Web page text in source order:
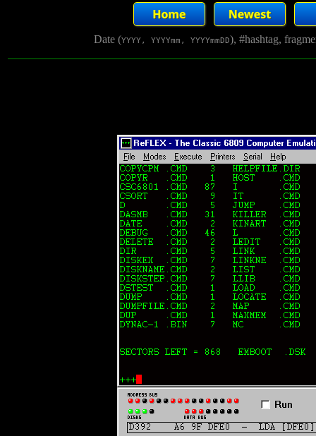
Date (YYYY, YYYYmm, YYYYmmDD), #hashtag,